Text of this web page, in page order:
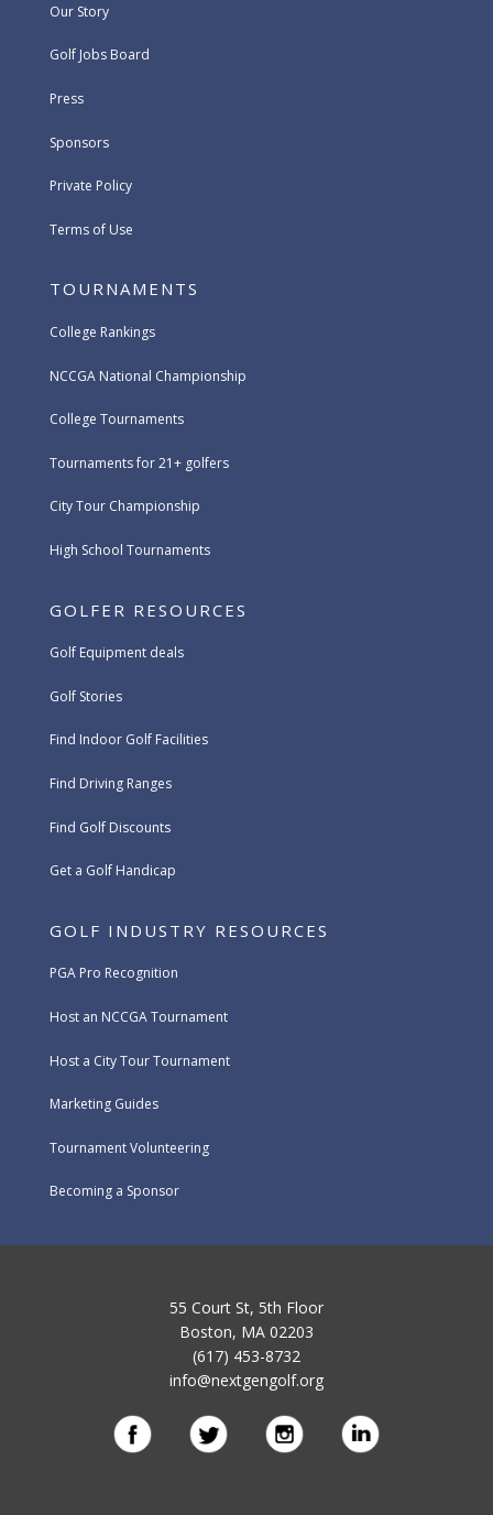
Our Story
Golf Jobs Board
Press
Sponsors
Private Policy
Terms of Use
TOURNAMENTS
College Rankings
NCCGA National Championship
College Tournaments
Tournaments for 21+ golfers
City Tour Championship
High School Tournaments
GOLFER RESOURCES
Golf Equipment deals
Golf Stories
Find Indoor Golf Facilities
Find Driving Ranges
Find Golf Discounts
Get a Golf Handicap
GOLF INDUSTRY RESOURCES
PGA Pro Recognition
Host an NCCGA Tournament
Host a City Tour Tournament
Marketing Guides
Tournament Volunteering
Becoming a Sponsor
55 Court St, 5th Floor
Boston, MA 02203
(617) 453-8732
info@nextgengolf.org